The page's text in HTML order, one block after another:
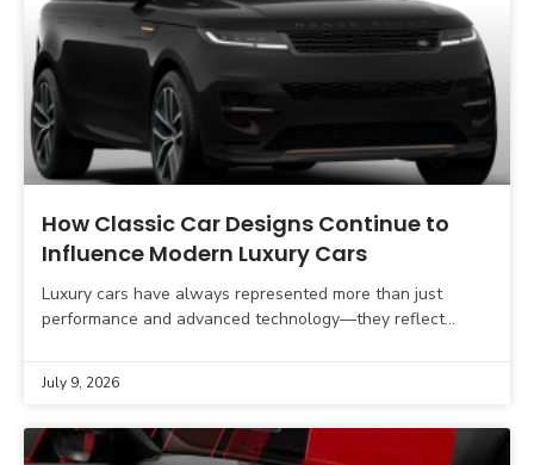
How Classic Car Designs Continue to
Influence Modern Luxury Cars
Luxury cars have always represented more than just
performance and advanced technology—they reflect
July 9, 2026